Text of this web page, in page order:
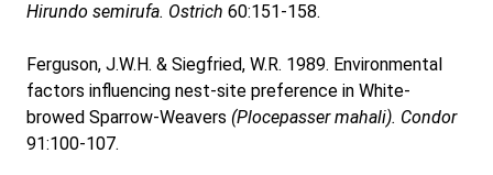
Hirundo semirufa. Ostrich 60:151-158.
Ferguson, J.W.H. & Siegfried, W.R. 1989. Environmental
factors influencing nest-site preference in White-
browed Sparrow-Weavers (Plocepasser mahali). Condor
91:100-107.